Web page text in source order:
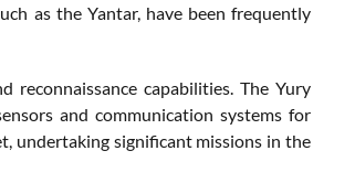
as the Yantar, have been frequently
reconnaissance capabilities. The Yury
and communication systems for
undertaking significant missions in the